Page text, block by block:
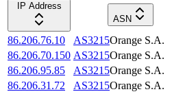
IP Address
ASN
86.206.76.10 AS3215Orange S.A.
86.206.70.150 AS3215Orange S.A.
86.206.95.85
AS3215Orange S.A.
86.206.31.72
AS3215Orange S.A.